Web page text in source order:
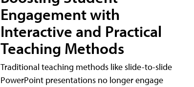
Engagement with
Interactive and Practical
Teaching Methods
Traditional teaching methods like slide-to-slide
PowerPoint presentations no longer engage